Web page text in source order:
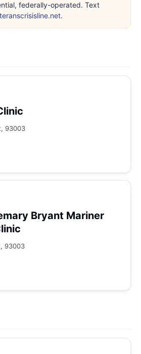
federally-operated. Text
.
93003
Bryant Mariner
93003